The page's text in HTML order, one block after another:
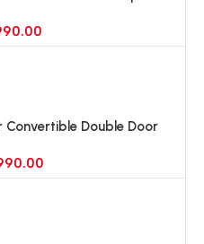
Ebony Sheen)
Convertible Double Door
Shiny Steel)